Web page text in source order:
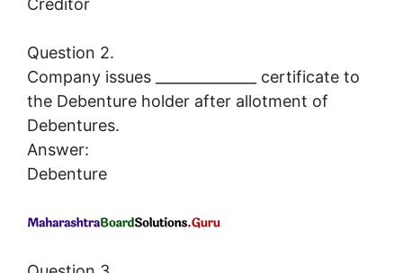
Creditor
Question 2.
Company issues ______________ certificate to
the Debenture holder after allotment of
Debentures.
Answer:
Debenture